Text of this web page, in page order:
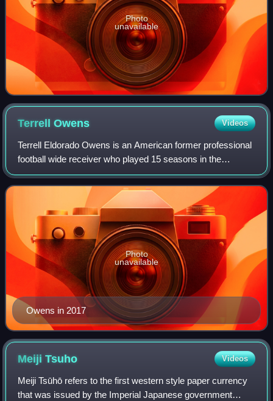
Photo
unavailable
TerrellOwens Videos
Terrell Eldorado Owens is an American former professional
football wide receiver who played 15 seasons in the
National Football League. Also known by his initials "T.O.",
Owens ranks third in NFL care
Owens in 2017
Photo
unavailable
MeijiTsuho Videos
Meiji Tsūhō refers to the first western style paper currency
that was issued by the Imperial Japanese government